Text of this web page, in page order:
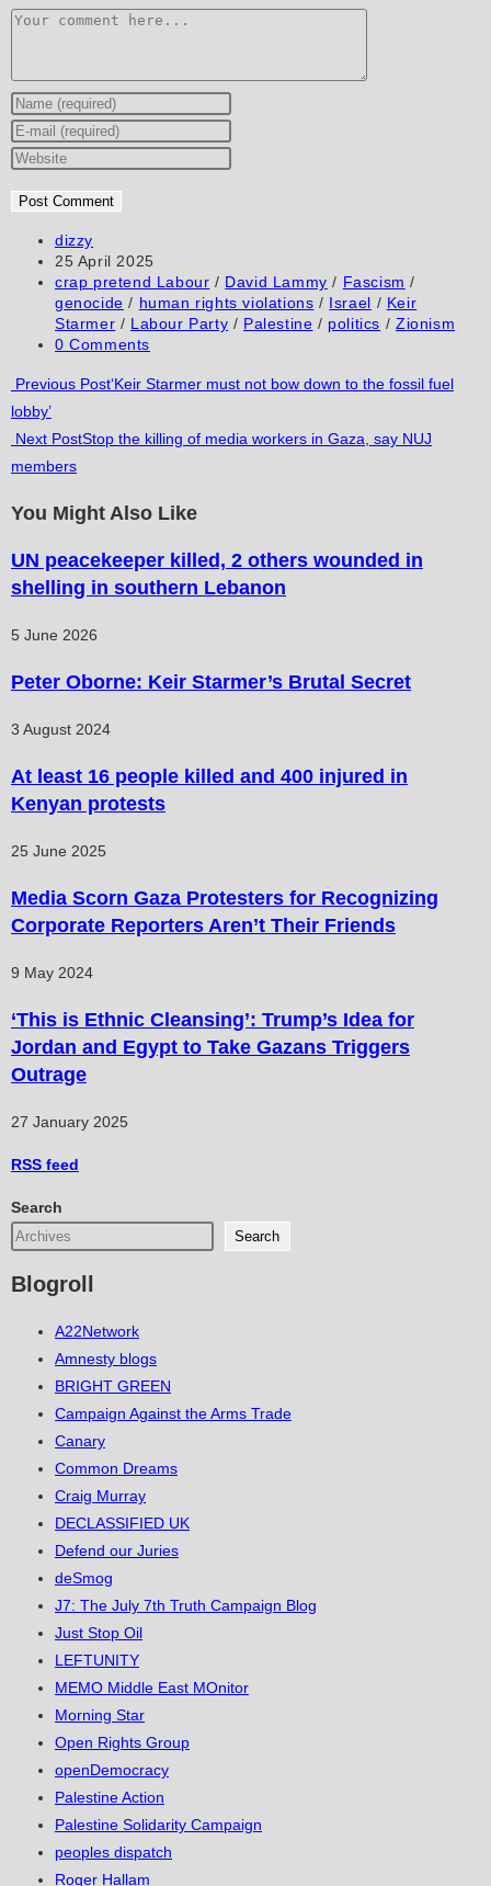
Comment
Enter
your
name
username
comment
Enter
your
address
comment
Enter
website
URL
(optional)
Post
author:
dizzy
Post
published:
25 April 2025
Post
category:
crap pretend Labour / David Lammy / Fascism /
genocide / human rights violations / Israel / Keir
Starmer / Labour Party / Palestine / politics / Zionism
Post
0 Comments
Read
more
articles
Previous Post‘Keir Starmer must not bow down to the fossil fuel
lobby’
Next PostStop the killing of media workers in Gaza, say NUJ
members
You Might Also Like
UN peacekeeper killed, 2 others wounded in
shelling in southern Lebanon
5 June 2026
Peter Oborne: Keir Starmer’s Brutal Secret
3 August 2024
At least 16 people killed and 400 injured in
Kenyan protests
25 June 2025
Media Scorn Gaza Protesters for Recognizing
Corporate Reporters Aren’t Their Friends
9 May 2024
‘This is Ethnic Cleansing’: Trump’s Idea for
Jordan and Egypt to Take Gazans Triggers
Outrage
27 January 2025
RSS feed
Search
Search
Blogroll
A22Network
Amnesty blogs
BRIGHT GREEN
Campaign Against the Arms Trade
Canary
Common Dreams
Craig Murray
DECLASSIFIED UK
Defend our Juries
deSmog
J7: The July 7th Truth Campaign Blog
Just Stop Oil
LEFTUNITY
MEMO Middle East MOnitor
Morning Star
Open Rights Group
openDemocracy
Palestine Action
Palestine Solidarity Campaign
peoples dispatch
Roger Hallam